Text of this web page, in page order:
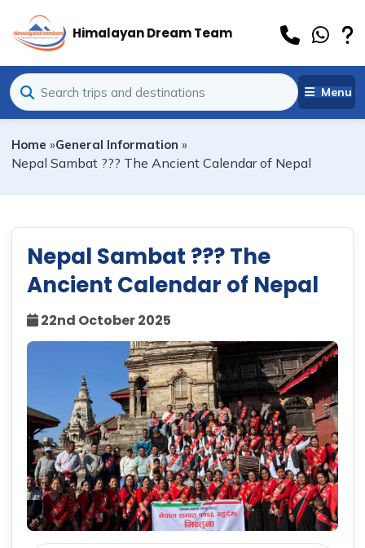
Himalayan Dream Team
Menu
Home »General Information »
Nepal Sambat ??? The Ancient Calendar of Nepal
Nepal Sambat ??? The
Ancient Calendar of Nepal
22nd October 2025